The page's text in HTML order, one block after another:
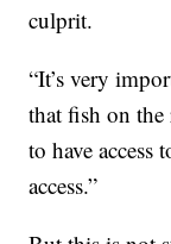
culprit.
“It’s very
that fish on the
to have access
access.”